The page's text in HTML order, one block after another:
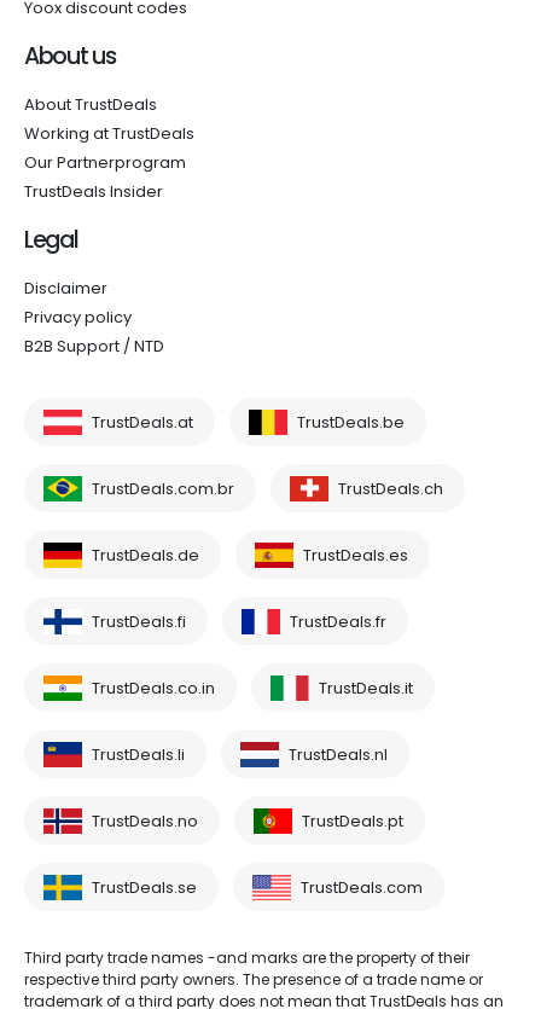
Yoox discount codes
About us
About TrustDeals
Working at TrustDeals
Our Partnerprogram
TrustDeals Insider
Legal
Disclaimer
Privacy policy
B2B Support / NTD
TrustDeals.at TrustDeals.be
TrustDeals.com.br TrustDeals.ch
TrustDeals.de TrustDeals.es
TrustDeals.fi TrustDeals.fr
TrustDeals.co.in TrustDeals.it
TrustDeals.li TrustDeals.nl
TrustDeals.no TrustDeals.pt
TrustDeals.se TrustDeals.com
Third party trade names -and marks are the property of their
respective third party owners. The presence of a trade name or
trademark of a third party does not mean that TrustDeals has an